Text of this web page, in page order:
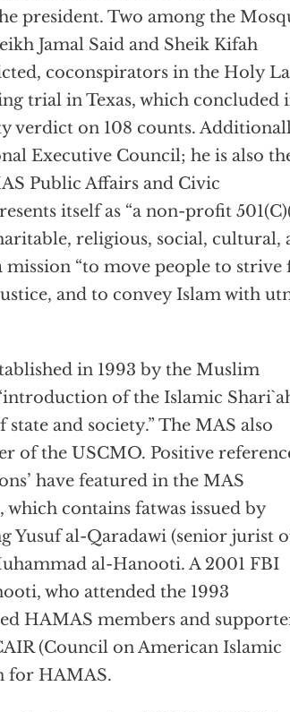
president. Two among the
Jamal Said and Sheik Kifah
coconspirators in the Holy
trial in Texas, which concluded
verdict on 108 counts.
Executive Council; he is also
Public Affairs and Civic
itself as “a non-profit
religious, social, cultural,
“to move people to strive
and to convey Islam with
in 1993 by the Muslim
of the Islamic
and society.” The MAS also
of the USCMO. Positive
have featured in the MAS
contains fatwas issued by
Yusuf al-Qaradawi (senior jurist
al-Hanooti. A 2001 FBI
who attended the 1993
HAMAS members and
(Council on American Islamic
for HAMAS.